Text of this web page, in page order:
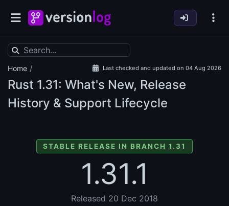
Home / Last checked and updated on 04 Aug 2026
Rust 1.31: What's New, Release
History & Support Lifecycle
STABLE RELEASE IN BRANCH 1.31
1.31.1
Released 20 Dec 2018